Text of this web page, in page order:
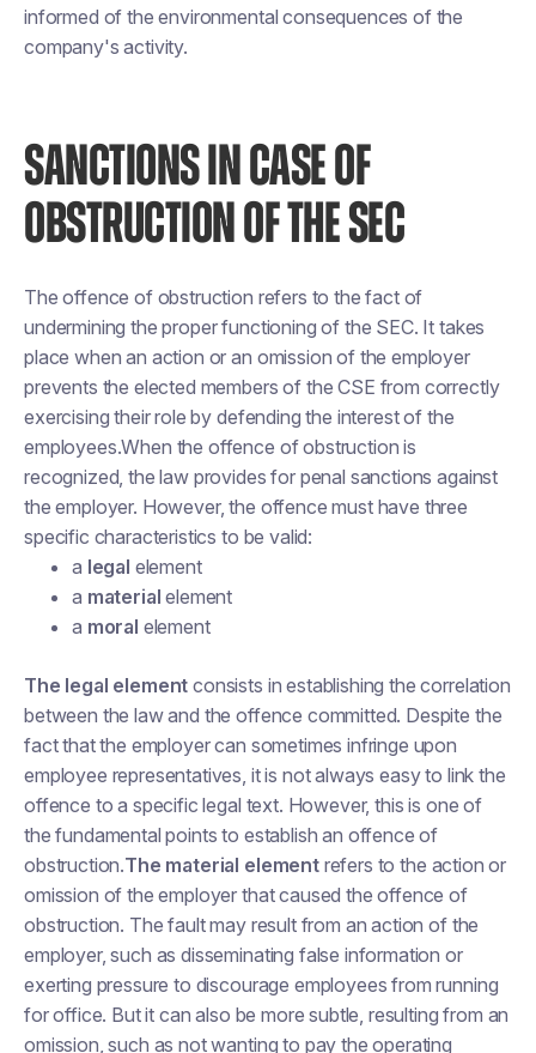
informed of the environmental consequences of the
company's activity.
SANCTIONS IN CASE OF
OBSTRUCTION OF THE SEC
The offence of obstruction refers to the fact of
undermining the proper functioning of the SEC. It takes
place when an action or an omission of the employer
prevents the elected members of the CSE from correctly
exercising their role by defending the interest of the
employees.When the offence of obstruction is
recognized, the law provides for penal sanctions against
the employer. However, the offence must have three
specific characteristics to be valid:
a legal element
a material element
a moral element
The legal elementconsists in establishing the correlation
between the law and the offence committed. Despite the
fact that the employer can sometimes infringe upon
employee representatives, it is not always easy to link the
offence to a specific legal text. However, this is one of
the fundamental points to establish an offence of
obstruction.The material elementrefers to the action or
omission of the employer that caused the offence of
obstruction. The fault may result from an action of the
employer, such as disseminating false information or
exerting pressure to discourage employees from running
for office. But it can also be more subtle, resulting from an
omission, such as not wanting to pay the operating